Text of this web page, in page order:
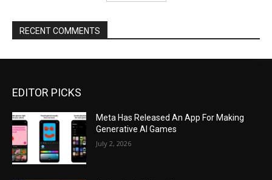
RECENT COMMENTS
EDITOR PICKS
Meta Has Released An App For Making
Generative AI Games
July 2, 2026